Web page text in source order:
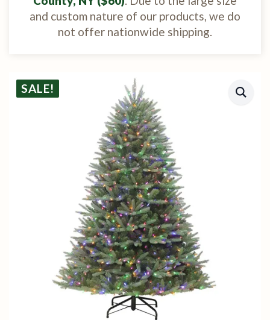
and custom nature of our products, we do
not offer nationwide shipping.
SALE!